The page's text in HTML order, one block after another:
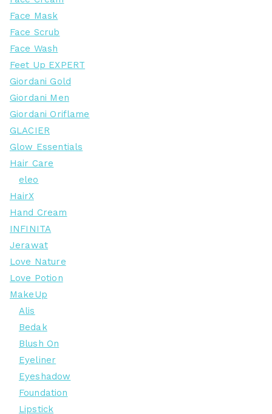
Face Mask
Face Scrub
Face Wash
Feet Up EXPERT
Giordani Gold
Giordani Men
Giordani Oriflame
GLACIER
Glow Essentials
Hair Care
eleo
HairX
Hand Cream
INFINITA
Jerawat
Love Nature
Love Potion
MakeUp
Alis
Bedak
Blush On
Eyeliner
Eyeshadow
Foundation
Lipstick